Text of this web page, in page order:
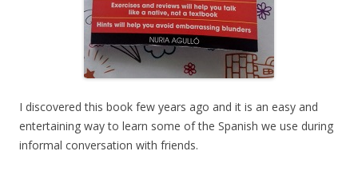
I discovered this book few years ago and it is an easy and
entertaining way to learn some of the Spanish we use during
informal conversation with friends.